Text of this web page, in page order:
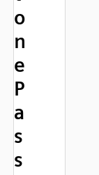
o
n
e
P
a
s
s